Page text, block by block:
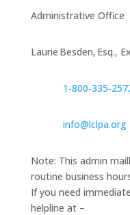
Administrative Office
Laurie Besden, Esq.,
info@lclpa.org
Note: This admin
routine business
If you need
helpline at –